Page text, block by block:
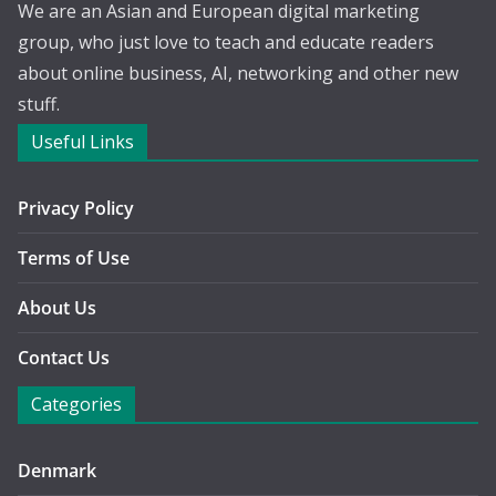
We are an Asian and European digital marketing
group, who just love to teach and educate readers
about online business, AI, networking and other new
stuff.
Useful Links
Privacy Policy
Terms of Use
About Us
Contact Us
Categories
Denmark